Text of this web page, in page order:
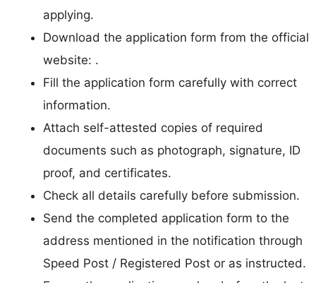
applying.
Download the application form from the official
website: .
Fill the application form carefully with correct
information.
Attach self-attested copies of required
documents such as photograph, signature, ID
proof, and certificates.
Check all details carefully before submission.
Send the completed application form to the
address mentioned in the notification through
Speed Post / Registered Post or as instructed.